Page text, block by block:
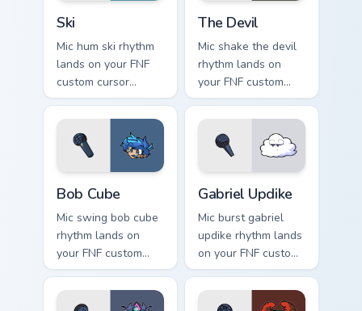
Ski
Mic hum ski rhythm
lands on your FNF
custom cursor
pointer pair with
mod chart flair.
The Devil
Mic shake the devil
rhythm lands on
your FNF custom
cursor pointer pair
with mod chart flair.
Bob Cube
Mic swing bob cube
rhythm lands on
your FNF custom
cursor pointer pair
with mod chart flair.
Gabriel Updike
Mic burst gabriel
updike rhythm lands
on your FNF custom
cursor pointer pair
with mod chart flair.